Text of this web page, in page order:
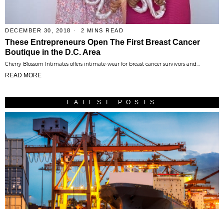
DECEMBER 30, 2018 2 MINS READ
These Entrepreneurs Open The First Breast Cancer
Boutique in the D.C. Area
Cherry Blossom Intimates offers intimate-wear for breast cancer survivors and…
READ MORE
LATEST POSTS